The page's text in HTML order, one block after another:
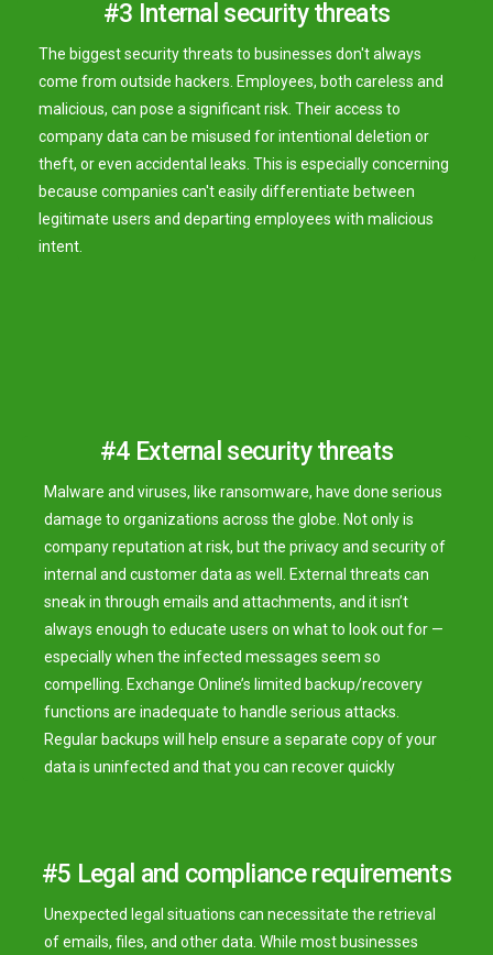
#3 Internal security threats
The biggest security threats to businesses don't always
come from outside hackers. Employees, both careless and
malicious, can pose a significant risk. Their access to
company data can be misused for intentional deletion or
theft, or even accidental leaks. This is especially concerning
because companies can't easily differentiate between
legitimate users and departing employees with malicious
intent.
#4 External security threats
Malware and viruses, like ransomware, have done serious
damage to organizations across the globe. Not only is
company reputation at risk, but the privacy and security of
internal and customer data as well. External threats can
sneak in through emails and attachments, and it isn’t
always enough to educate users on what to look out for —
especially when the infected messages seem so
compelling. Exchange Online’s limited backup/recovery
functions are inadequate to handle serious attacks.
Regular backups will help ensure a separate copy of your
data is uninfected and that you can recover quickly
#5 Legal and compliance requirements
Unexpected legal situations can necessitate the retrieval
of emails, files, and other data. While most businesses